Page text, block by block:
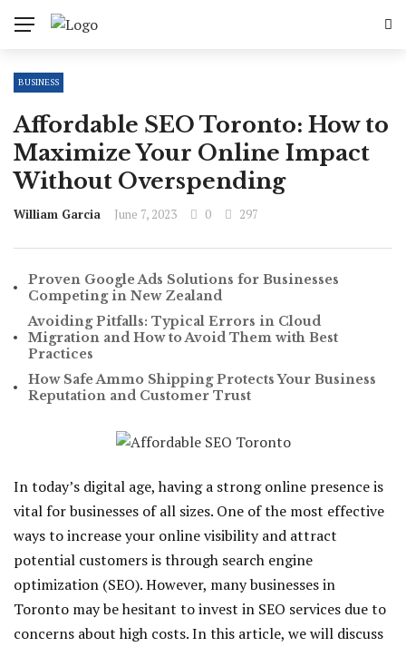
BUSINESS
Affordable SEO Toronto: How to
Maximize Your Online Impact
Without Overspending
William Garcia June 7, 2023 0 297
Proven Google Ads Solutions for Businesses
Competing in New Zealand
Avoiding Pitfalls: Typical Errors in Cloud
Migration and How to Avoid Them with Best
Practices
How Safe Ammo Shipping Protects Your Business
Reputation and Customer Trust
In today’s digital age, having a strong online presence is
vital for businesses of all sizes. One of the most effective
ways to increase your online visibility and attract
potential customers is through search engine
optimization (SEO). However, many businesses in
Toronto may be hesitant to invest in SEO services due to
concerns about high costs. In this article, we will discuss